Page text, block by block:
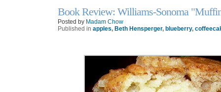
Book Review: Williams-Sonoma
Posted by Madam Chow
Published in apples, Beth Hensperger, blueberry,